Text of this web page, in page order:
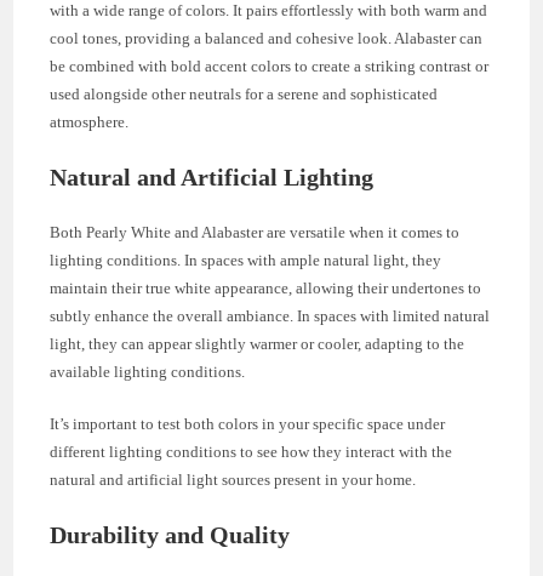
with a wide range of colors. It pairs effortlessly with both warm and
cool tones, providing a balanced and cohesive look. Alabaster can
be combined with bold accent colors to create a striking contrast or
used alongside other neutrals for a serene and sophisticated
atmosphere.
Natural and Artificial Lighting
Both Pearly White and Alabaster are versatile when it comes to
lighting conditions. In spaces with ample natural light, they
maintain their true white appearance, allowing their undertones to
subtly enhance the overall ambiance. In spaces with limited natural
light, they can appear slightly warmer or cooler, adapting to the
available lighting conditions.
It’s important to test both colors in your specific space under
different lighting conditions to see how they interact with the
natural and artificial light sources present in your home.
Durability and Quality